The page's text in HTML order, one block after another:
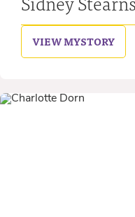
VIEW MYSTORY